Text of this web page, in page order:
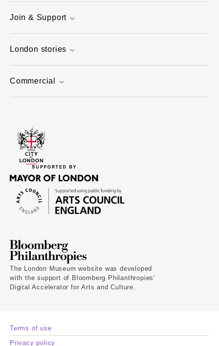
Join & Support
London stories
Commercial
The London Museum website was developed
with the support of Bloomberg Philanthropies’
Digital Accelerator for Arts and Culture.
Terms of use
Privacy policy